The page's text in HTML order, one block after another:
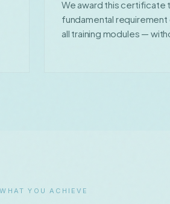
We award this certificate
fundamental
all training modules —
WHAT YOU ACHIEVE